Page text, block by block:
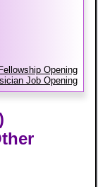
Opening
Job Opening